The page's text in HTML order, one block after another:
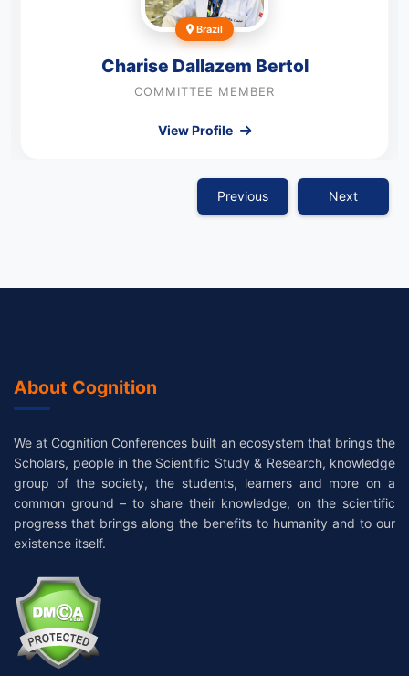
Previous
Brazil
Charise Dallazem Bertol
COMMITTEE MEMBER
View Profile
Next
About Cognition
We at Cognition Conferences built an ecosystem that brings the
Scholars, people in the Scientific Study & Research, knowledge
group of the society, the students, learners and more on a
common ground – to share their knowledge, on the scientific
progress that brings along the benefits to humanity and to our
existence itself.